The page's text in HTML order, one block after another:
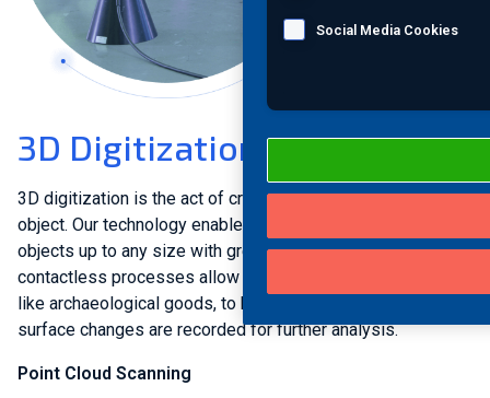
3D Digitization
3D digitization is the act of creating a digital image of an
object. Our technology enables us to measure small
objects up to any size with great accuracy. Gentle and
contactless processes allow even the most fragile objects,
like archaeological goods, to be digitized. Fine cracks and
surface changes are recorded for further analysis.
Point Cloud Scanning
Social Media Cookies